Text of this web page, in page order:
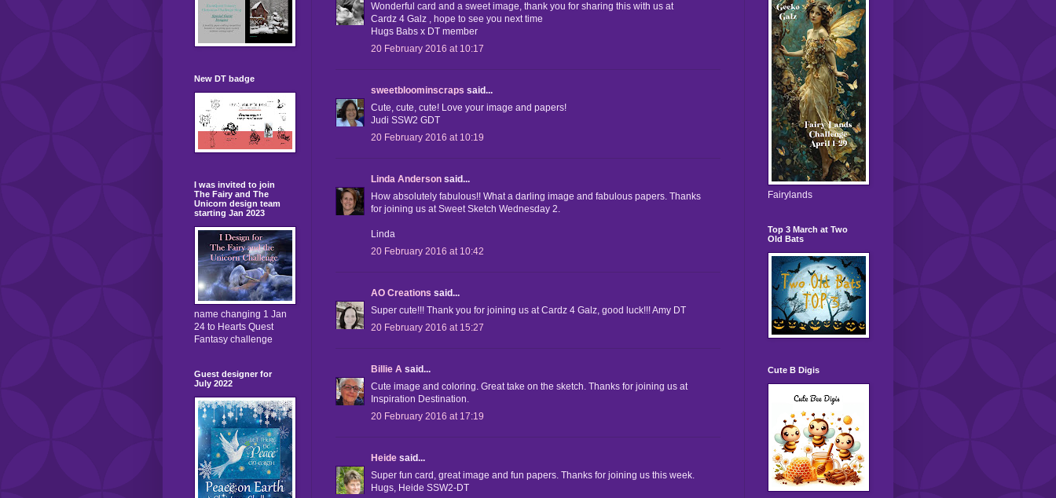
Wonderful card and a sweet image, thank you for sharing this with us at
Cardz 4 Galz , hope to see you next time
Hugs Babs x DT member
20 February 2016 at 10:17
sweetbloominscraps said...
Cute, cute, cute! Love your image and papers!
Judi SSW2 GDT
20 February 2016 at 10:19
Linda Anderson said...
How absolutely fabulous!! What a darling image and fabulous papers. Thanks
for joining us at Sweet Sketch Wednesday 2.
Linda
20 February 2016 at 10:42
AO Creations said...
Super cute!!! Thank you for joining us at Cardz 4 Galz, good luck!!! Amy DT
20 February 2016 at 15:27
Billie A said...
Cute image and coloring. Great take on the sketch. Thanks for joining us at
Inspiration Destination.
20 February 2016 at 17:19
Heide said...
Super fun card, great image and fun papers. Thanks for joining us this week.
Hugs, Heide SSW2-DT
New DT badge
I was invited to join
The Fairy and The
Unicorn design team
starting Jan 2023
name changing 1 Jan
24 to Hearts Quest
Fantasy challenge
Guest designer for
July 2022
Fairylands
Top 3 March at Two
Old Bats
Cute B Digis